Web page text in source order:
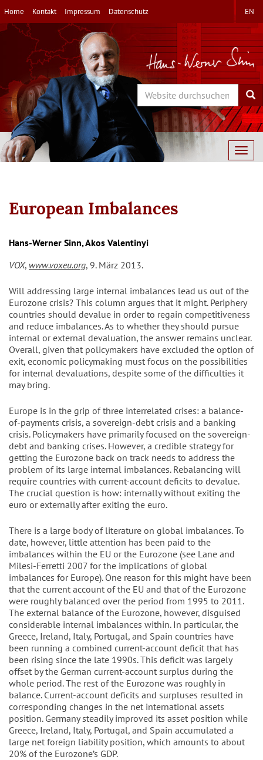
Direkt
zum
Inhalt
Home Kontakt Impressum Datenschutz EN
Search
European Imbalances
Hans-Werner Sinn, Akos Valentinyi
VOX, www.voxeu.org, 9. März 2013.
Will addressing large internal imbalances lead us out of the
Eurozone crisis? This column argues that it might. Periphery
countries should devalue in order to regain competitiveness
and reduce imbalances. As to whether they should pursue
internal or external devaluation, the answer remains unclear.
Overall, given that policymakers have excluded the option of
exit, economic policymaking must focus on the possibilities
for internal devaluations, despite some of the difficulties it
may bring.
Europe is in the grip of three interrelated crises: a balance-
of-payments crisis, a sovereign-debt crisis and a banking
crisis. Policymakers have primarily focused on the sovereign-
debt and banking crises. However, a credible strategy for
getting the Eurozone back on track needs to address the
problem of its large internal imbalances. Rebalancing will
require countries with current-account deficits to devalue.
The crucial question is how: internally without exiting the
euro or externally after exiting the euro.
There is a large body of literature on global imbalances. To
date, however, little attention has been paid to the
imbalances within the EU or the Eurozone (see Lane and
Milesi-Ferretti 2007 for the implications of global
imbalances for Europe). One reason for this might have been
that the current account of the EU and that of the Eurozone
were roughly balanced over the period from 1995 to 2011.
The external balance of the Eurozone, however, disguised
considerable internal imbalances within. In particular, the
Greece, Ireland, Italy, Portugal, and Spain countries have
been running a combined current-account deficit that has
been rising since the late 1990s. This deficit was largely
offset by the German current-account surplus during the
whole period. The rest of the Eurozone was roughly in
balance. Current-account deficits and surpluses resulted in
corresponding changes in the net international assets
position. Germany steadily improved its asset position while
Greece, Ireland, Italy, Portugal, and Spain accumulated a
large net foreign liability position, which amounts to about
20% of the Eurozone’s GDP.